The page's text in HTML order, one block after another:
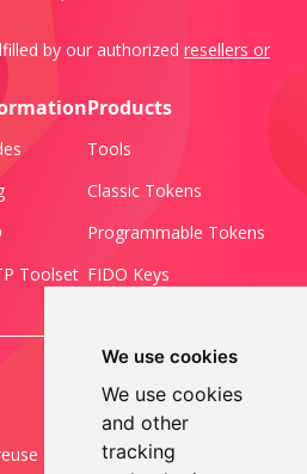
We use cookies
We use cookies
and other
tracking
by our authorized resellers or
Toolset
Products
Tools
Classic Tokens
Programmable Tokens
FIDO Keys
3B, 1202 Geneva, Switzerland